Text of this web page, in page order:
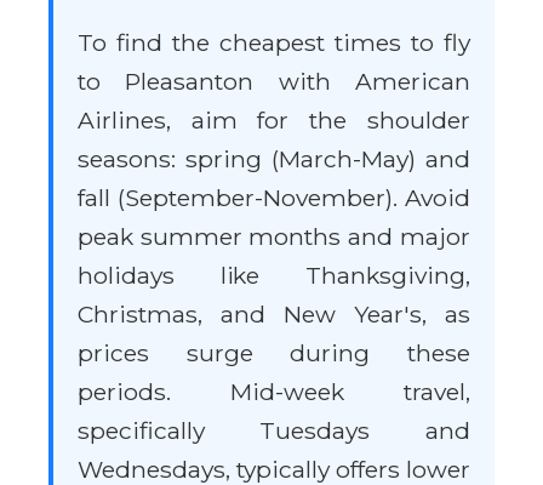
To find the cheapest times to fly
to Pleasanton with American
Airlines, aim for the shoulder
seasons: spring (March-May) and
fall (September-November). Avoid
peak summer months and major
holidays like Thanksgiving,
Christmas, and New Year's, as
prices surge during these
periods. Mid-week travel,
specifically Tuesdays and
Wednesdays, typically offers lower